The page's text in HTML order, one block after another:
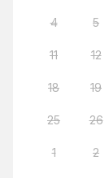
4 5
11 12
18 19
25 26
1 2